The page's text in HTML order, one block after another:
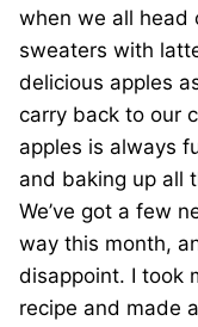
when we all head
sweaters with
delicious apples
carry back to our
apples is always
and baking up all
We’ve got a few
way this month,
disappoint. I took
recipe and made